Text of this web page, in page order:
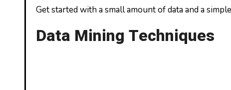
Get started with a small amount of data and a
Data Mining Techniques